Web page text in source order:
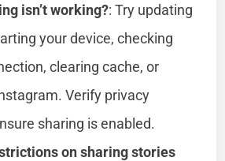
isn’t working?: Try updating
your device, checking
clearing cache, or
Verify privacy
sharing is enabled.
on sharing stories